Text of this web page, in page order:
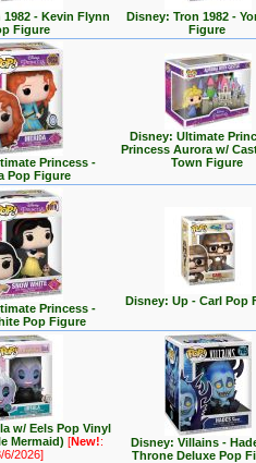
- Kevin Flynn
Figure
Disney: Tron 1982 -
Figure
Princess -
Pop Figure
Disney: Ultimate
Princess Aurora w/
Town Figure
Princess -
Pop Figure
Disney: Up - Carl Pop
w/ Eels Pop Vinyl
Mermaid)[New!:
6/2026]
Disney: Villains -
Throne Deluxe Pop